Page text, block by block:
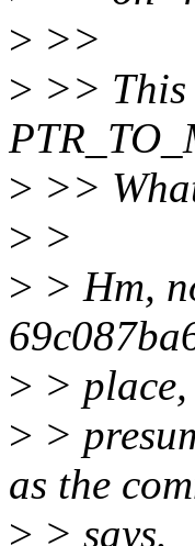
> >>
> >> This
> >>
> >
> > Hm,
> >
> >
as the
> > says.